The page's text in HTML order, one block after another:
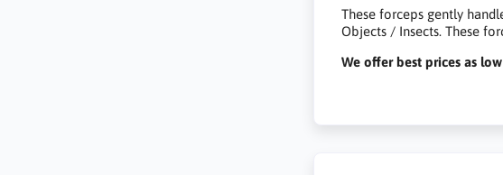
These forceps gently
Objects / Insects. These
We offer best prices as low